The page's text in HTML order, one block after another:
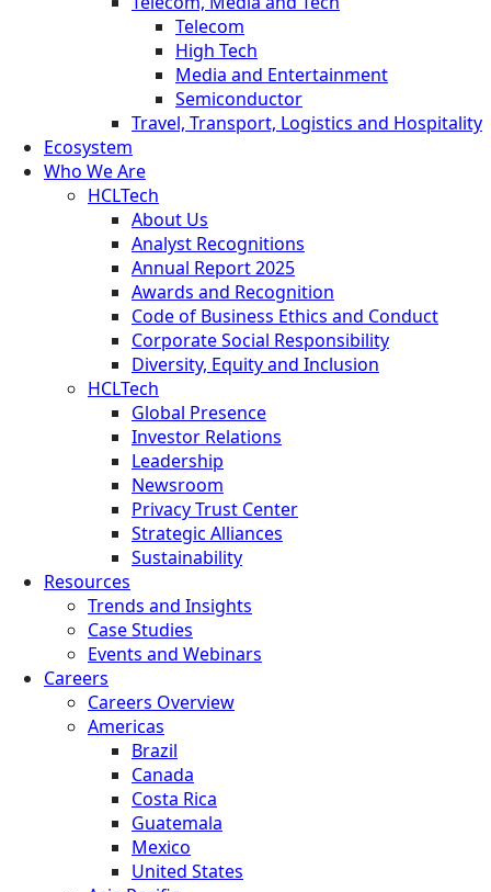
Telecom
High Tech
Media and Entertainment
Semiconductor
Travel, Transport, Logistics and Hospitality
Ecosystem
Who We Are
HCLTech
About Us
Analyst Recognitions
Annual Report 2025
Awards and Recognition
Code of Business Ethics and Conduct
Corporate Social Responsibility
Diversity, Equity and Inclusion
HCLTech
Global Presence
Investor Relations
Leadership
Newsroom
Privacy Trust Center
Strategic Alliances
Sustainability
Resources
Trends and Insights
Case Studies
Events and Webinars
Careers
Careers Overview
Americas
Brazil
Canada
Costa Rica
Guatemala
Mexico
United States